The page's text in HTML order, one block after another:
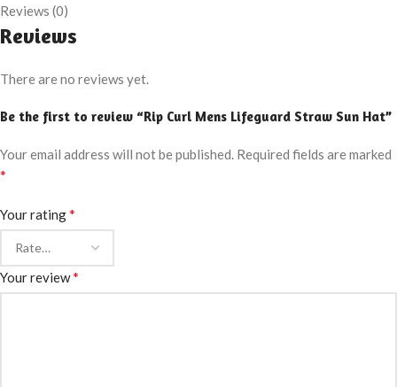
Reviews (0)
Reviews
There are no reviews yet.
Be the first to review “Rip Curl Mens Lifeguard Straw Sun Hat”
Your email address will not be published. Required fields are marked
*
Your rating*
Your review*